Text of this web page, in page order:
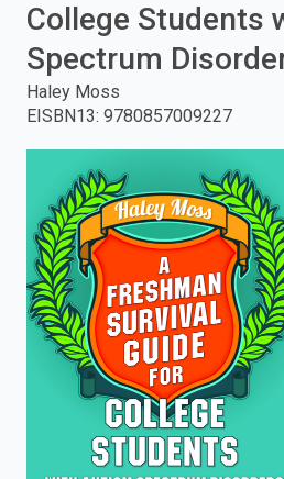
press
enter
to
search.
College Students
Spectrum
Haley Moss
EISBN13: 9780857009227